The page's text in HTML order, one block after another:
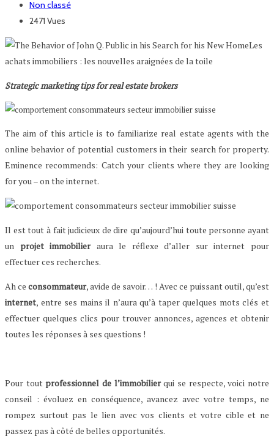
Non classé
2471 Vues
Strategic marketing tips for real estate brokers
The aim of this article is to familiarize real estate agents with the
online behavior of potential customers in their search for property.
Eminence recommends: Catch your clients where they are looking
for you – on the internet.
Il est tout à fait judicieux de dire qu’aujourd’hui toute personne ayant
un projet immobilieraura le réflexe d’aller sur internet pour
effectuer ces recherches.
Ah ceconsommateur, avide de savoir… ! Avec ce puissant outil, qu’est
internet, entre ses mains il n’aura qu’à taper quelques mots clés et
effectuer quelques clics pour trouver annonces, agences et obtenir
toutes les réponses à ses questions !
Pour toutprofessionnel de l’immobilierqui se respecte, voici notre
conseil : évoluez en conséquence, avancez avec votre temps, ne
rompez surtout pas le lien avec vos clients et votre cible et ne
passez pas à côté de belles opportunités.